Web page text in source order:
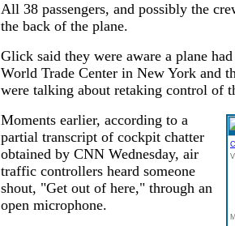
All 38 passengers, and possibly the
the back of the plane.
Glick said they were aware a plane
World Trade Center in New York and
were talking about retaking control of
Moments earlier, according to a
partial transcript of cockpit chatter
obtained by CNN Wednesday, air
traffic controllers heard someone
shout, "Get out of here," through an
open microphone.